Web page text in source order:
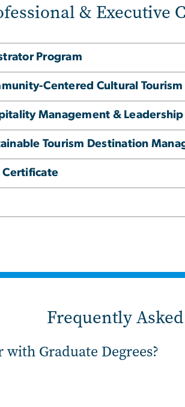
& Executive
Program
Centered Cultural Tourism
Management & Leadership
Tourism Destination
Certificate
Frequently
Graduate Degrees?